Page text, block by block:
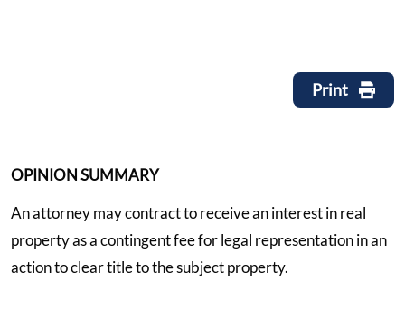
Print
OPINION SUMMARY
An attorney may contract to receive an interest in real
property as a contingent fee for legal representation in an
action to clear title to the subject property.